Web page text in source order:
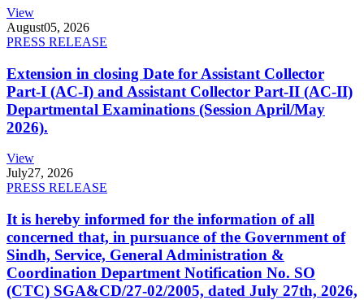
View
August05, 2026
PRESS RELEASE
Extension in closing Date for Assistant Collector
Part-I (AC-I) and Assistant Collector Part-II (AC-II)
Departmental Examinations (Session April/May
2026).
View
July27, 2026
PRESS RELEASE
It is hereby informed for the information of all
concerned that, in pursuance of the Government of
Sindh, Service, General Administration &
Coordination Department Notification No. SO
(CTC) SGA&CD/27-02/2005, dated July 27th, 2026,